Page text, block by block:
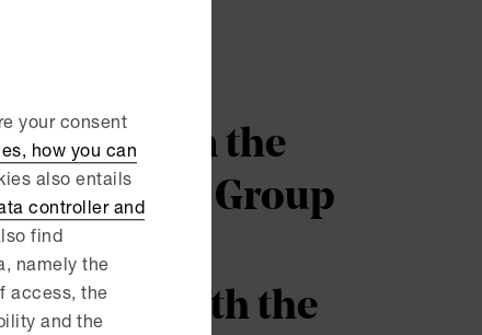
Group in the
Permec Group
with the
your consent
how you can
also entails
controller and
find
namely the
access, the
and the